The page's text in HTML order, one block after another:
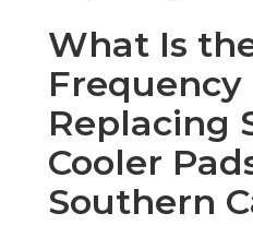
What Is
Frequency
Replacing
Cooler
Southern